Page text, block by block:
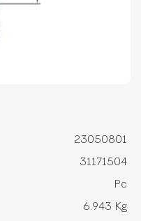
23050801
31171504
Pc
6.943 Kg